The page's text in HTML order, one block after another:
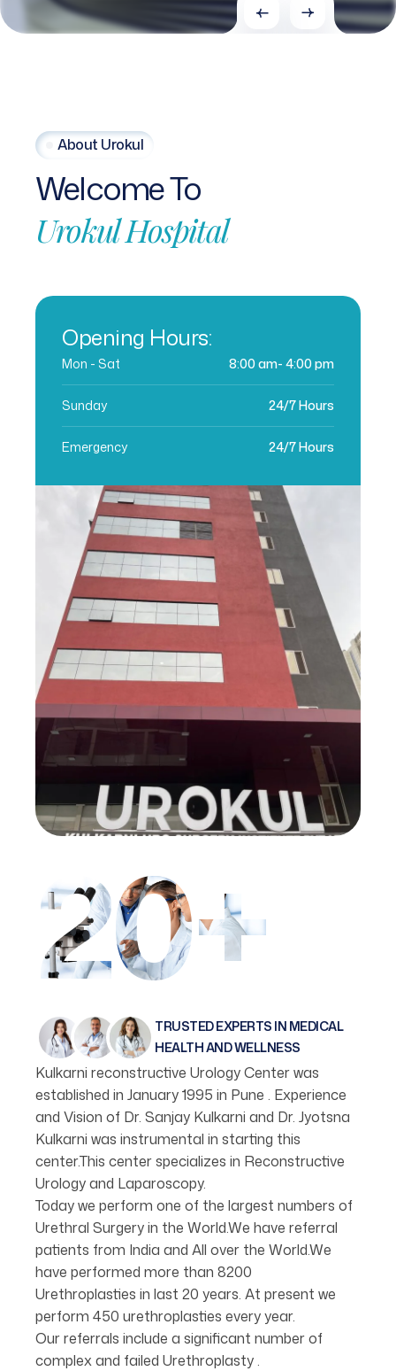
About Urokul
WelcomeTo
UrokulHospital
Opening Hours:
Mon - Sat 8:00 am- 4:00 pm
Sunday 24/7 Hours
Emergency 24/7 Hours
20+
TRUSTED EXPERTS IN MEDICAL
HEALTH AND WELLNESS
Kulkarni reconstructive Urology Center was
established in January 1995 in Pune . Experience
and Vision of Dr. Sanjay Kulkarni and Dr. Jyotsna
Kulkarni was instrumental in starting this
center.This center specializes in Reconstructive
Urology and Laparoscopy.
Today we perform one of the largest numbers of
Urethral Surgery in the World.We have referral
patients from India and All over the World.We
have performed more than 8200
Urethroplasties in last 20 years. At present we
perform 450 urethroplasties every year.
Our referrals include a significant number of
complex and failed Urethroplasty .